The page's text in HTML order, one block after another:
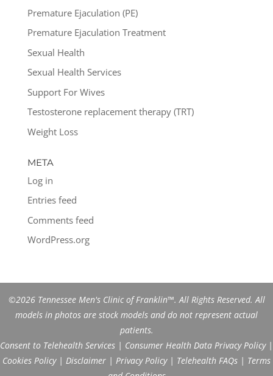
Premature Ejaculation (PE)
Premature Ejaculation Treatment
Sexual Health
Sexual Health Services
Support For Wives
Testosterone replacement therapy (TRT)
Weight Loss
META
Log in
Entries feed
Comments feed
WordPress.org
©2026 Tennessee Men's Clinic of Franklin™. All Rights Reserved. All
models in photos are stock models and do not represent actual
patients.
Consent to Telehealth Services | Consumer Health Data Privacy Policy|
Cookies Policy| Disclaimer | Privacy Policy| Telehealth FAQs | Terms